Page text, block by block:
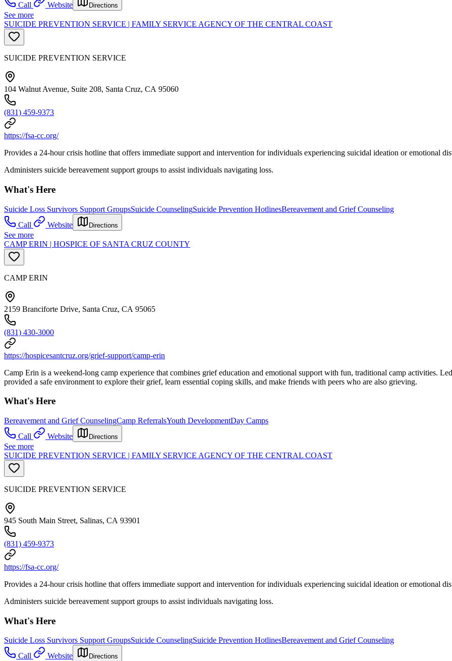
Call
Website Directions
See more
SUICIDE PREVENTION SERVICE | FAMILY SERVICE AGENCY OF THE CENTRAL COAST
SUICIDE PREVENTION SERVICE
104 Walnut Avenue, Suite 208, Santa Cruz, CA 95060
(831) 459-9373
https://fsa-cc.org/
Provides a 24-hour crisis hotline that offers immediate support and intervention for individuals experiencing suicidal ideation or emotional
Administers suicide bereavement support groups to assist individuals navigating loss.
What's Here
Suicide Loss Survivors Support GroupsSuicide CounselingSuicide Prevention HotlinesBereavement and Grief Counseling
Call
Website Directions
See more
CAMP ERIN | HOSPICE OF SANTA CRUZ COUNTY
CAMP ERIN
2159 Branciforte Drive, Santa Cruz, CA 95065
(831) 430-3000
https://hospicesantcruz.org/grief-support/camp-erin
Camp Erin is a weekend-long camp experience that combines grief education and emotional support with fun, traditional camp activities.
provided a safe environment to explore their grief, learn essential coping skills, and make friends with peers who are also grieving.
What's Here
Bereavement and Grief CounselingCamp ReferralsYouth DevelopmentDay Camps
Call
Website Directions
See more
SUICIDE PREVENTION SERVICE | FAMILY SERVICE AGENCY OF THE CENTRAL COAST
SUICIDE PREVENTION SERVICE
945 South Main Street, Salinas, CA 93901
(831) 459-9373
https://fsa-cc.org/
Provides a 24-hour crisis hotline that offers immediate support and intervention for individuals experiencing suicidal ideation or emotional
Administers suicide bereavement support groups to assist individuals navigating loss.
What's Here
Suicide Loss Survivors Support GroupsSuicide CounselingSuicide Prevention HotlinesBereavement and Grief Counseling
Call
Website Directions